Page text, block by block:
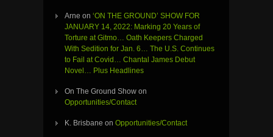
Arne on ‘ON THE GROUND’ SHOW FOR
JANUARY 14, 2022: Marking 20 Years of
Torture at Gitmo… Oath Keepers Charged
With Sedition for Jan. 6… The U.S. Continues
to Fail at Covid… Chantal James Debut
Novel… Plus Headlines
On The Ground Show on
Opportunities/Contact
K. Brisbane on Opportunities/Contact